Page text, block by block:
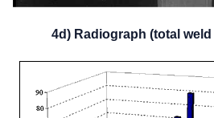
4d) Radiograph (total